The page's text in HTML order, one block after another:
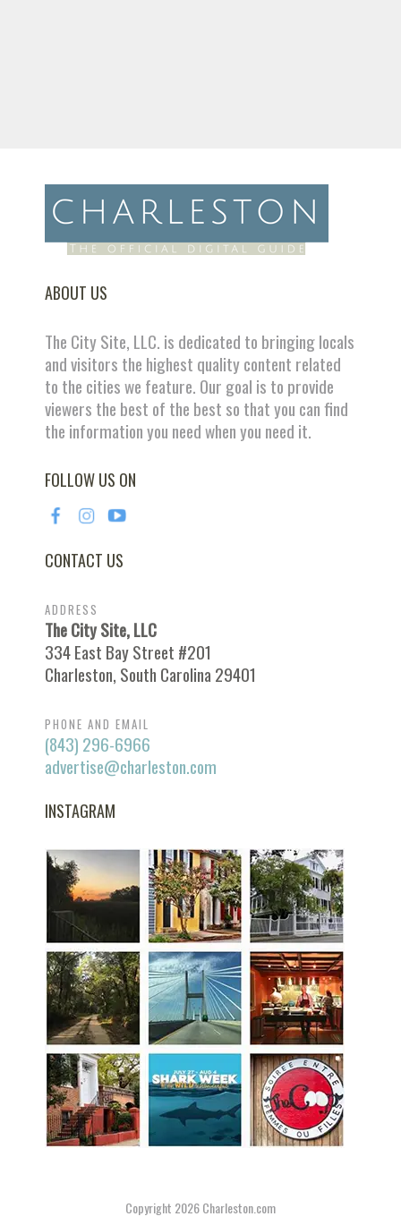
ABOUT US
The City Site, LLC. is dedicated to bringing locals
and visitors the highest quality content related
to the cities we feature. Our goal is to provide
viewers the best of the best so that you can find
the information you need when you need it.
FOLLOW US ON
CONTACT US
ADDRESS
The City Site, LLC
334 East Bay Street #201
Charleston, South Carolina 29401
PHONE AND EMAIL
(843) 296-6966
advertise@charleston.com
INSTAGRAM
Copyright 2026Charleston.com